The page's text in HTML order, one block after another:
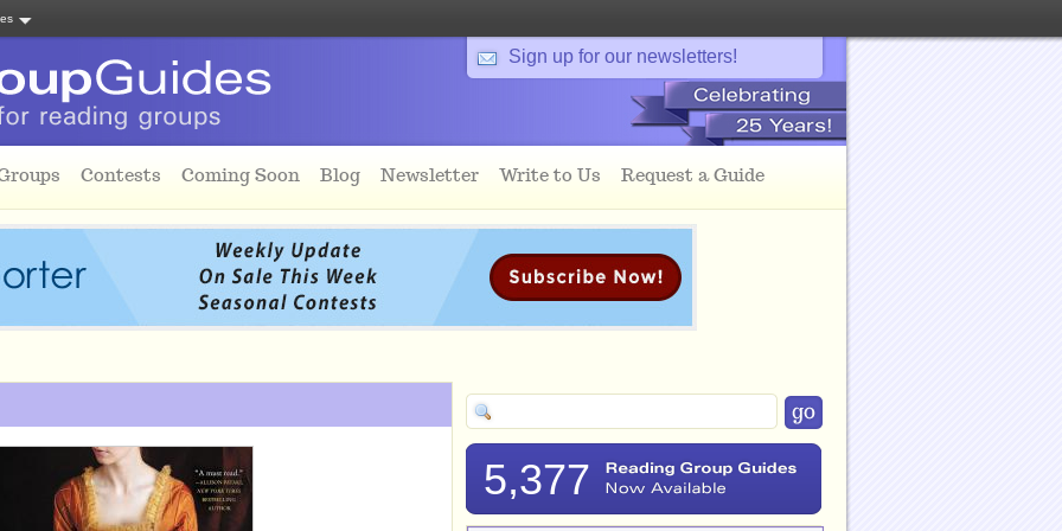
Sign up for our newsletters!
Contests Coming Soon Blog Newsletter Write to Us Request a Guide
5,377